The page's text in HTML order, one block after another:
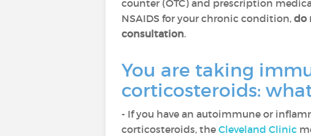
counter (OTC) and prescription
NSAIDS for your chronic condition, do
consultation.
You are taking
corticosteroids:
- If you have an autoimmune or
corticosteroids, the Cleveland Clinic